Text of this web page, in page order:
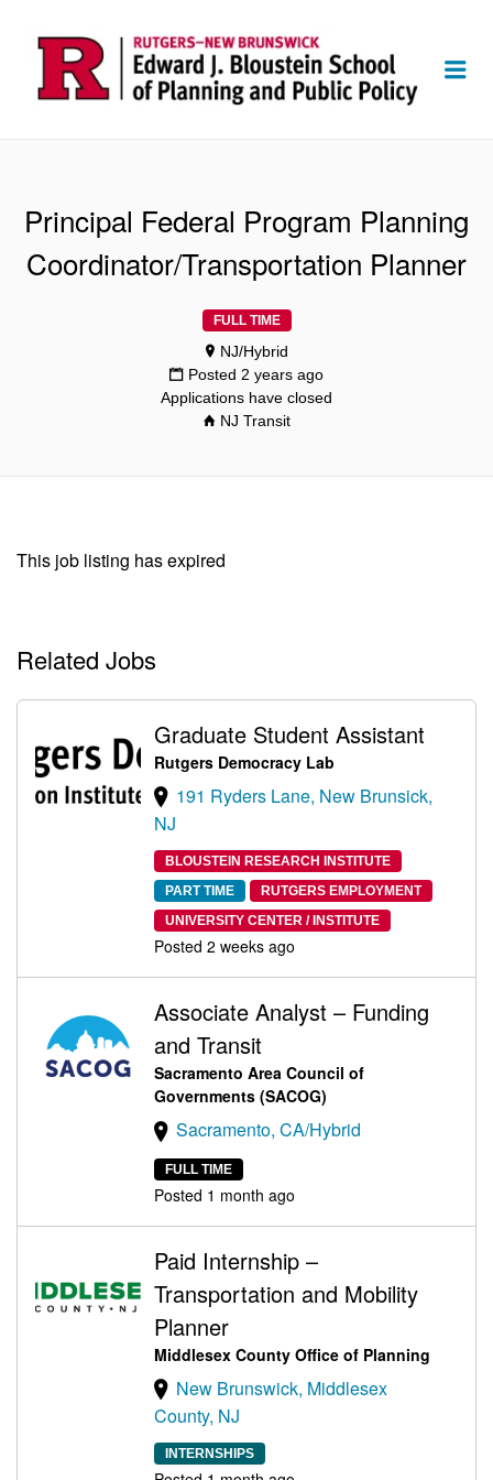
Principal Federal Program Planning
Coordinator/Transportation Planner
FULL TIME
NJ/Hybrid
Posted 2 years ago
Applications have closed
NJ Transit
This job listing has expired
Related Jobs
Graduate Student Assistant
Rutgers Democracy Lab
191 Ryders Lane, New Brunsick,
NJ
BLOUSTEIN RESEARCH INSTITUTE
PART TIME
RUTGERS EMPLOYMENT
UNIVERSITY CENTER / INSTITUTE
Posted 2 weeks ago
Associate Analyst – Funding
and Transit
Sacramento Area Council of
Governments (SACOG)
Sacramento, CA/Hybrid
FULL TIME
Posted 1 month ago
Paid Internship –
Transportation and Mobility
Planner
Middlesex County Office of Planning
New Brunswick, Middlesex
County, NJ
INTERNSHIPS